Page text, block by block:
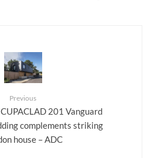
Previous
201 Vanguard
complements striking
house – ADC